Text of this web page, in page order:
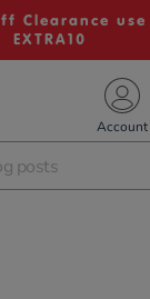
Clearance use
EXTRA10
Account